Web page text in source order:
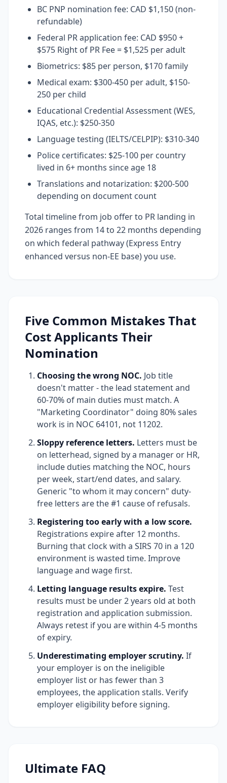
BC PNP nomination fee: CAD $1,150 (non-
refundable)
Federal PR application fee: CAD $950 +
$575 Right of PR Fee = $1,525 per adult
Biometrics: $85 per person, $170 family
Medical exam: $300-450 per adult, $150-
250 per child
Educational Credential Assessment (WES,
IQAS, etc.): $250-350
Language testing (IELTS/CELPIP): $310-340
Police certificates: $25-100 per country
lived in 6+ months since age 18
Translations and notarization: $200-500
depending on document count
Total timeline from job offer to PR landing in
2026 ranges from 14 to 22 months depending
on which federal pathway (Express Entry
enhanced versus non-EE base) you use.
Five Common Mistakes That
Cost Applicants Their
Nomination
Choosing the wrong NOC. Job title
doesn't matter - the lead statement and
60-70% of main duties must match. A
"Marketing Coordinator" doing 80% sales
work is in NOC 64101, not 11202.
Sloppy reference letters. Letters must be
on letterhead, signed by a manager or HR,
include duties matching the NOC, hours
per week, start/end dates, and salary.
Generic "to whom it may concern" duty-
free letters are the #1 cause of refusals.
Registering too early with a low score.
Registrations expire after 12 months.
Burning that clock with a SIRS 70 in a 120
environment is wasted time. Improve
language and wage first.
Letting language results expire. Test
results must be under 2 years old at both
registration and application submission.
Always retest if you are within 4-5 months
of expiry.
Underestimating employer scrutiny. If
your employer is on the ineligible
employer list or has fewer than 3
employees, the application stalls. Verify
employer eligibility before signing.
Ultimate FAQ